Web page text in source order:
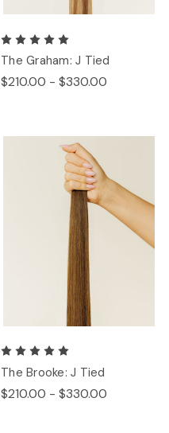
The Graham: J Tied
$210.00 - $330.00
The Brooke: J Tied
$210.00 - $330.00